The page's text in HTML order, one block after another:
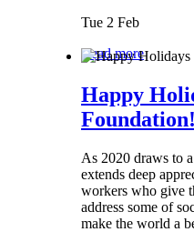
Tue 2 Feb
Read more
Happy
Foundation!
As 2020 draws to
extends deep
workers who give
address some of
make the world a